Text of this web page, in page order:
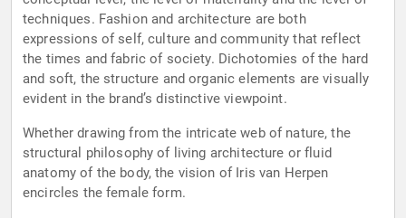
techniques. Fashion and architecture are both
expressions of self, culture and community that reflect
the times and fabric of society. Dichotomies of the hard
and soft, the structure and organic elements are visually
evident in the brand’s distinctive viewpoint.
Whether drawing from the intricate web of nature, the
structural philosophy of living architecture or fluid
anatomy of the body, the vision of Iris van Herpen
encircles the female form.